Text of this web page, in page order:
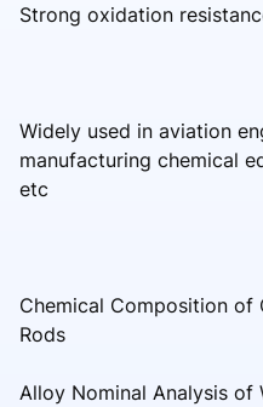
Strong oxidation
Widely used in aviation
manufacturing chemical
etc
Chemical Composition of
Rods
Alloy Nominal Analysis of